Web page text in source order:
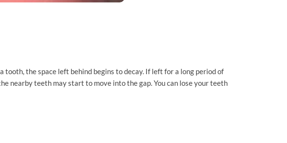
the space left behind begins to decay. If left for a long period of
nearby teeth may start to move into the gap. You can lose your teeth